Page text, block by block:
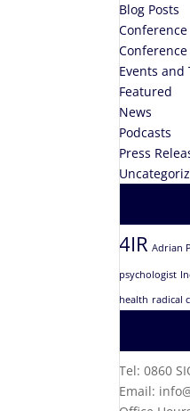
Blog Posts
Events
Featured
News
Podcasts
Press
4IR Adrian
psychologist
health radical
Tel: 0860
Email: